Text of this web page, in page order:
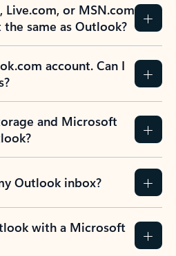
Live.com, or MSN.com
same as Outlook?
account. Can I
and Microsoft
Outlook inbox?
with a Microsoft